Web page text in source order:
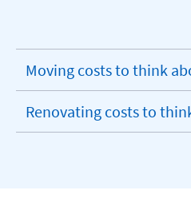
Moving costs to think
expandable
Renovating costs to
expandable